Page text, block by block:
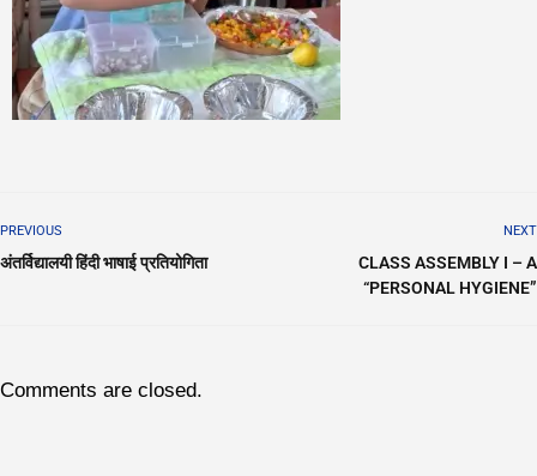
PREVIOUS
अंतर्विद्यालयी हिंदी भाषाई प्रतियोगिता
NEXT
CLASS ASSEMBLY I – A
“PERSONAL HYGIENE”
Comments are closed.